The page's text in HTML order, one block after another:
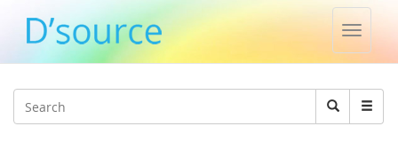
Toggle
Search
Search